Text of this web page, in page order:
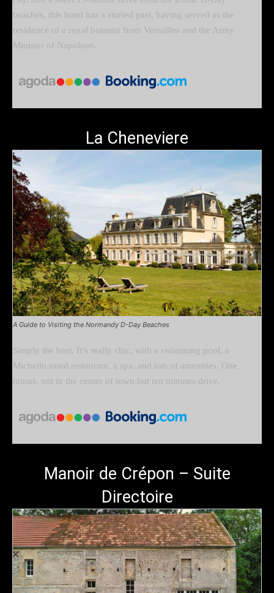
beaches, this hotel has a storied past, having served as the
residence of a royal botanist from Versailles and the Army
Minister of Napoleon.
La Cheneviere
A Guide to Visiting the Normandy D-Day Beaches
Simply the best. It’s really chic, with a swimming pool, a
Michelin-rated restaurant, a spa, and lots of amenities. One
minus, not in the center of town but ten minutes drive.
Manoir de Crépon – Suite
Directoire